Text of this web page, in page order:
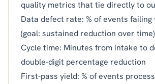
quality metrics that tie directly to
Data defect rate: % of events failing
(goal: sustained reduction over time)
Cycle time: Minutes from intake to
double-digit percentage reduction
First-pass yield: % of events